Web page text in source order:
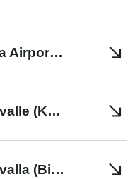
Day 1: Arrival at Prishtina Airport. Transfer to Prevalle
Day 2: Ski touring in Prevalle (Konjushka peak)
Day 3: Ski touring in Prevalla (Bistra peak)